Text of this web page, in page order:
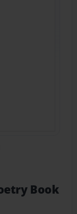
Link
Book